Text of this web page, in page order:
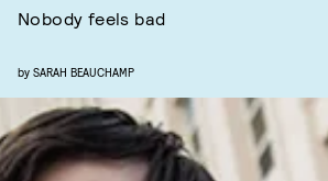
Nobody feels bad
by SARAH BEAUCHAMP